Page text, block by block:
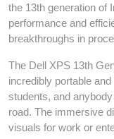
the 13th generation of
performance and
breakthroughs in
The Dell XPS 13th
incredibly portable
students, and
road. The immersive
visuals for work or